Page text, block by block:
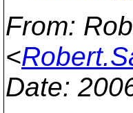
From:
<
Date: